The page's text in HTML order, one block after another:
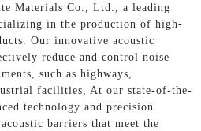
Materials Co., Ltd., a leading
in the production of high-
Our innovative acoustic
reduce and control noise
such as highways,
facilities, At our state-of-the-
technology and precision
barriers that meet the